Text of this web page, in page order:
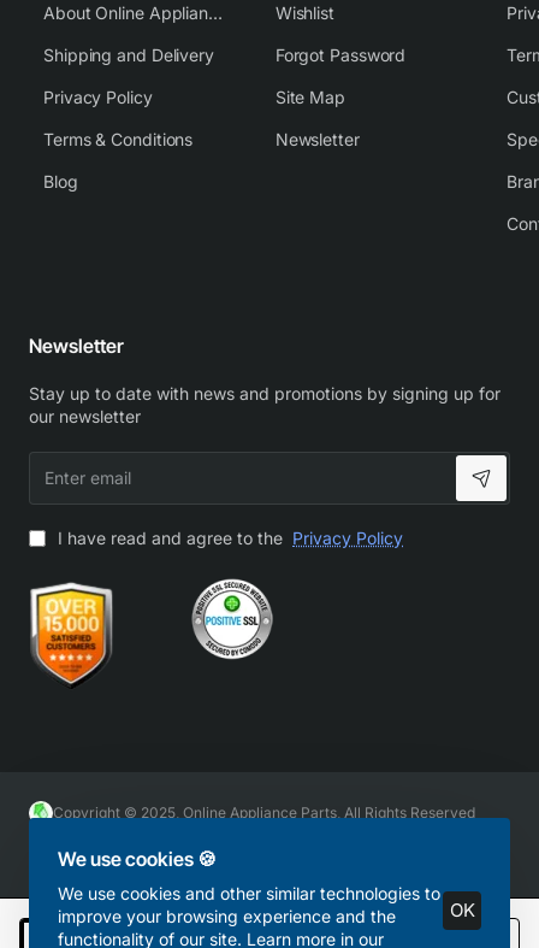
We use cookies 🍪
We use cookies and other similar technologies to
improve your browsing experience and the
functionality of our site. Learn more in our
OK
Add to Cart
About Online Appliance Parts
Shipping and Delivery
Privacy Policy
Terms & Conditions
Blog
Wishlist
Forgot Password
Site Map
Newsletter
Newsletter
Stay up to date with news and promotions by signing up for
our newsletter
email
I have read and agree to the Privacy Policy
Copyright © 2025, Online Appliance Parts, All Rights Reserved